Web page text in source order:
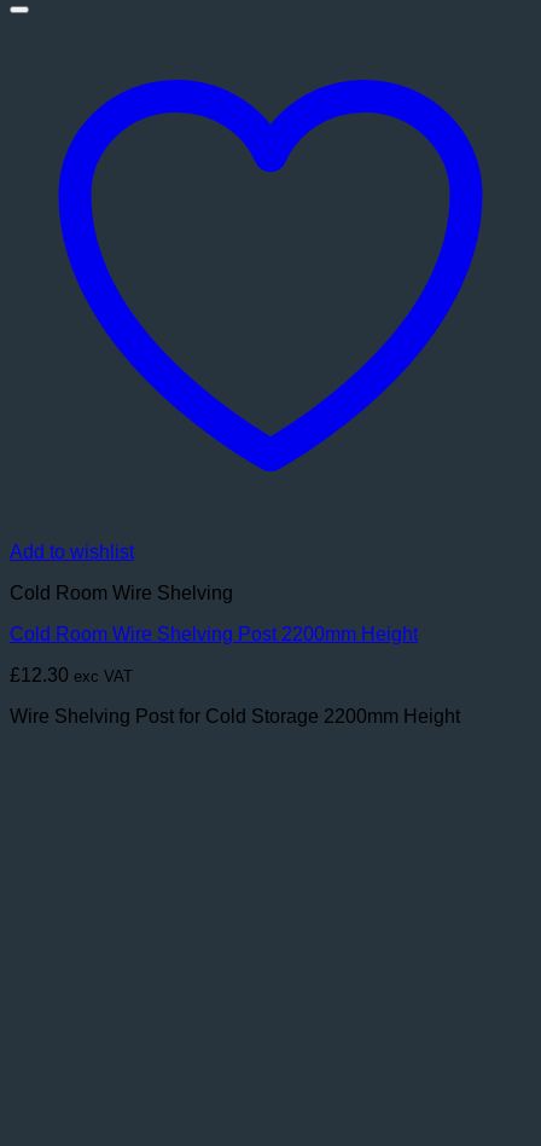
Add to wishlist
Cold Room Wire Shelving
Cold Room Wire Shelving Post 2200mm Height
£12.30 exc VAT
Wire Shelving Post for Cold Storage 2200mm Height